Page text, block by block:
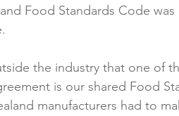
Food Standards Code
the industry that one of
is our shared Food
manufacturers had to